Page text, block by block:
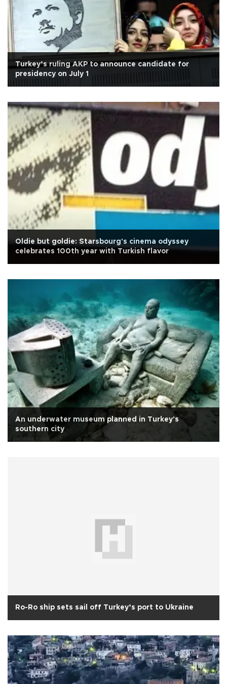
Turkey’s ruling AKP to announce candidate for
presidency on July 1
Oldie but goldie: Starsbourg's cinema odyssey
celebrates 100th year with Turkish flavor
An underwater museum planned in Turkey's
southern city
Ro-Ro ship sets sail off Turkey’s port to Ukraine